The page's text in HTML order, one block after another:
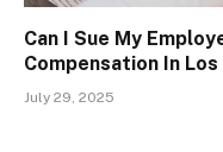
Can I Sue My
Compensation In
July 29, 2025